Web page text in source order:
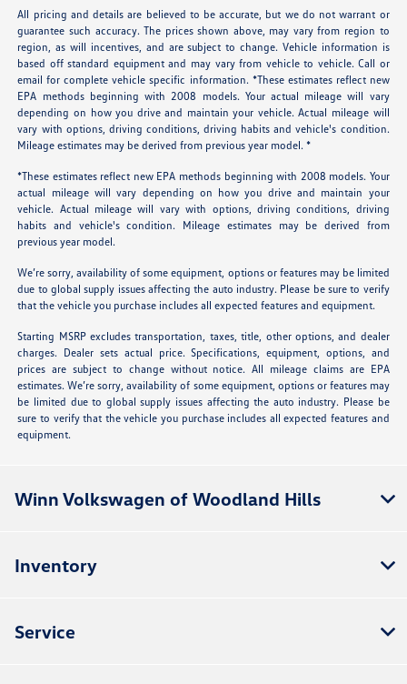
All pricing and details are believed to be accurate, but we do not warrant or
guarantee such accuracy. The prices shown above, may vary from region to
region, as will incentives, and are subject to change. Vehicle information is
based off standard equipment and may vary from vehicle to vehicle. Call or
email for complete vehicle specific information. *These estimates reflect new
EPA methods beginning with 2008 models. Your actual mileage will vary
depending on how you drive and maintain your vehicle. Actual mileage will
vary with options, driving conditions, driving habits and vehicle's condition.
Mileage estimates may be derived from previous year model. *
*These estimates reflect new EPA methods beginning with 2008 models. Your
actual mileage will vary depending on how you drive and maintain your
vehicle. Actual mileage will vary with options, driving conditions, driving
habits and vehicle's condition. Mileage estimates may be derived from
previous year model.
We’re sorry, availability of some equipment, options or features may be limited
due to global supply issues affecting the auto industry. Please be sure to verify
that the vehicle you purchase includes all expected features and equipment.
Starting MSRP excludes transportation, taxes, title, other options, and dealer
charges. Dealer sets actual price. Specifications, equipment, options, and
prices are subject to change without notice. All mileage claims are EPA
estimates. We’re sorry, availability of some equipment, options or features may
be limited due to global supply issues affecting the auto industry. Please be
sure to verify that the vehicle you purchase includes all expected features and
equipment.
Winn Volkswagen of Woodland Hills
Inventory
Service